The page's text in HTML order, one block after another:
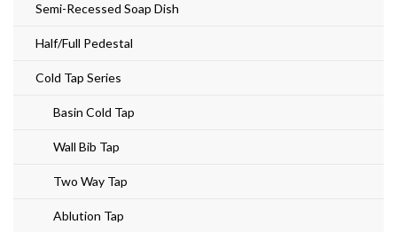
Semi-Recessed Soap Dish
Half/Full Pedestal
Cold Tap Series
Basin Cold Tap
Wall Bib Tap
Two Way Tap
Ablution Tap